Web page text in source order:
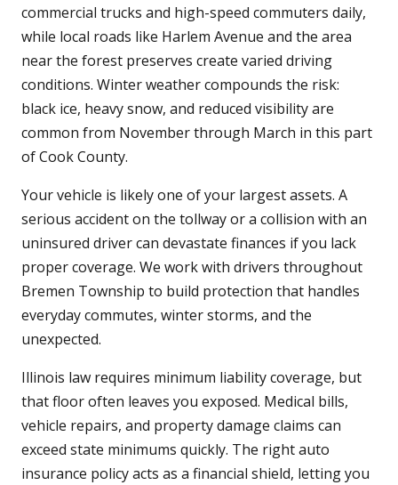
commercial trucks and high-speed commuters daily,
while local roads like Harlem Avenue and the area
near the forest preserves create varied driving
conditions. Winter weather compounds the risk:
black ice, heavy snow, and reduced visibility are
common from November through March in this part
of Cook County.
Your vehicle is likely one of your largest assets. A
serious accident on the tollway or a collision with an
uninsured driver can devastate finances if you lack
proper coverage. We work with drivers throughout
Bremen Township to build protection that handles
everyday commutes, winter storms, and the
unexpected.
Illinois law requires minimum liability coverage, but
that floor often leaves you exposed. Medical bills,
vehicle repairs, and property damage claims can
exceed state minimums quickly. The right auto
insurance policy acts as a financial shield, letting you